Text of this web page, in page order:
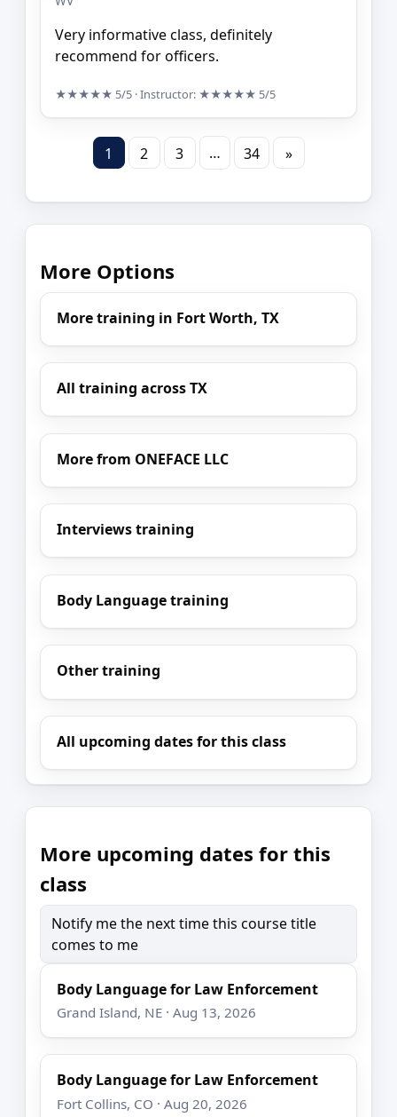
Very informative class, definitely
recommend for officers.
★★★★★ 5/5 · Instructor: ★★★★★ 5/5
1 2 3 … 34 »
More Options
More training in Fort Worth, TX
All training across TX
More from ONEFACE LLC
Interviews training
Body Language training
Other training
All upcoming dates for this class
More upcoming dates for this
class
Notify me the next time this course title
comes to me
Body Language for Law Enforcement
Grand Island, NE · Aug 13, 2026
Body Language for Law Enforcement
Fort Collins, CO · Aug 20, 2026